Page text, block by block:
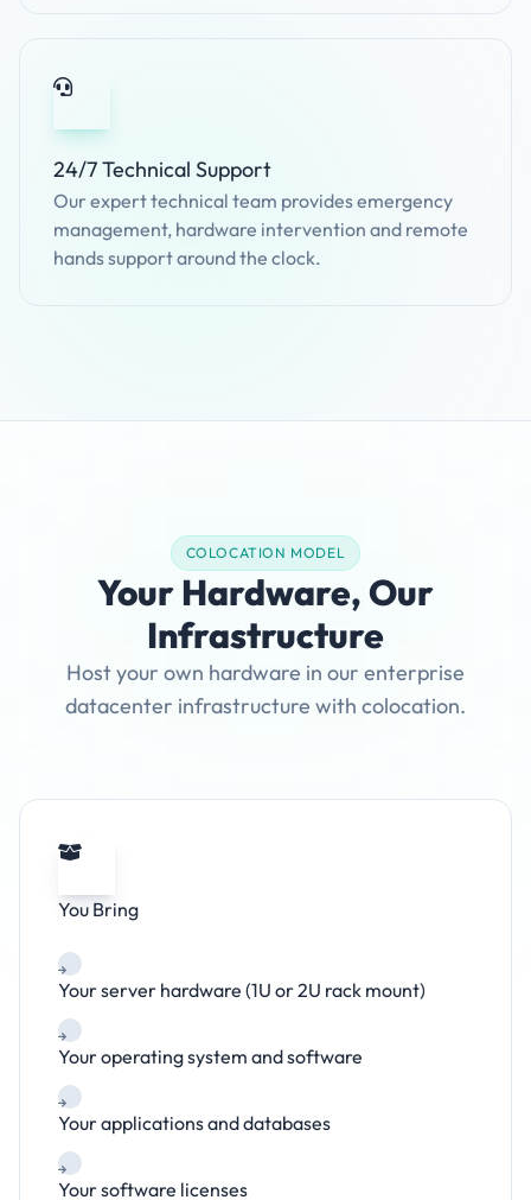
24/7 Technical Support
Our expert technical team provides emergency
management, hardware intervention and remote
hands support around the clock.
COLOCATION MODEL
Your Hardware, Our
Infrastructure
Host your own hardware in our enterprise
datacenter infrastructure with colocation.
You Bring
Your server hardware (1U or 2U rack mount)
Your operating system and software
Your applications and databases
Your software licenses